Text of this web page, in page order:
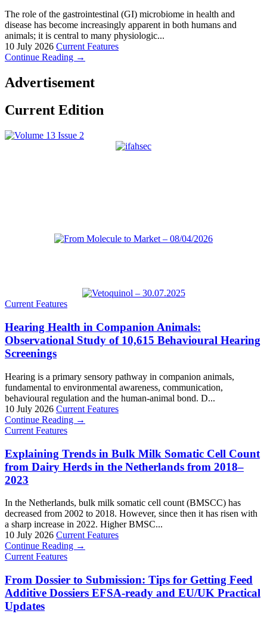
The role of the gastrointestinal (GI) microbiome in health and
disease has become increasingly apparent in both humans and
animals; it is central to many physiologic...
10 July 2026 Current Features
Continue Reading →
Advertisement
Current Edition
Current Features
Hearing Health in Companion Animals:
Observational Study of 10,615 Behavioural Hearing
Screenings
Hearing is a primary sensory pathway in companion animals,
fundamental to environmental awareness, communication,
behavioural regulation and the human-animal bond. D...
10 July 2026 Current Features
Continue Reading →
Current Features
Explaining Trends in Bulk Milk Somatic Cell Count
from Dairy Herds in the Netherlands from 2018–
2023
In the Netherlands, bulk milk somatic cell count (BMSCC) has
decreased from 2002 to 2018. However, since then it has risen with
a sharp increase in 2022. Higher BMSC...
10 July 2026 Current Features
Continue Reading →
Current Features
From Dossier to Submission: Tips for Getting Feed
Additive Dossiers EFSA-ready and EU/UK Practical
Updates